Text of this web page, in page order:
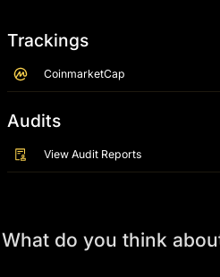
Trackings
CoinmarketCap
Audits
View Audit Reports
What do you think